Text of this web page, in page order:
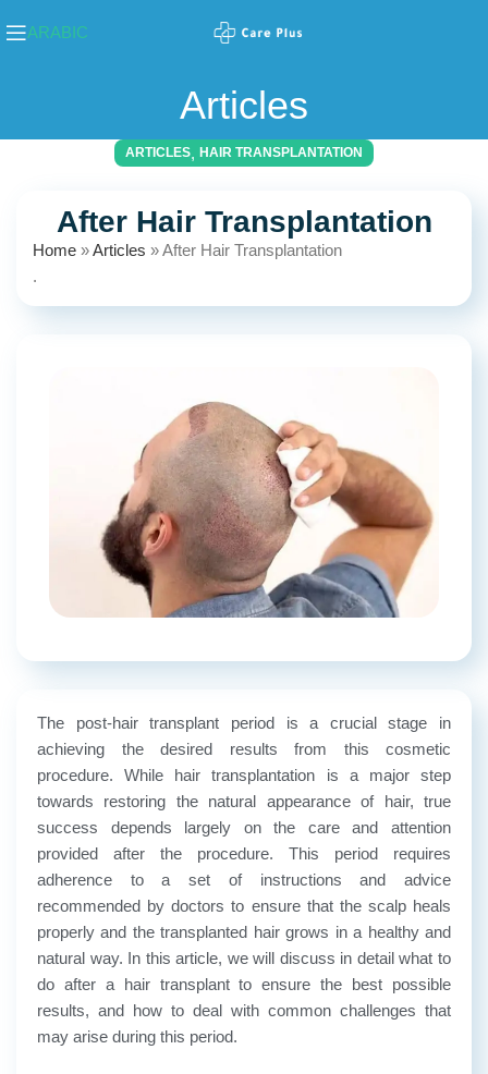
ARABIC
Articles
ARTICLES, HAIR TRANSPLANTATION
After Hair Transplantation
Home »Articles »After Hair Transplantation
.
The post-hair transplant period is a crucial stage in
achieving the desired results from this cosmetic
procedure. While hair transplantation is a major step
towards restoring the natural appearance of hair, true
success depends largely on the care and attention
provided after the procedure. This period requires
adherence to a set of instructions and advice
recommended by doctors to ensure that the scalp heals
properly and the transplanted hair grows in a healthy and
natural way. In this article, we will discuss in detail what to
do after a hair transplant to ensure the best possible
results, and how to deal with common challenges that
may arise during this period.